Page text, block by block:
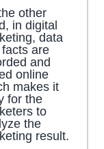
other
in digital
data
are
and
online
makes it
for the
to
the
result.